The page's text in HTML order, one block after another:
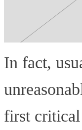
In fact,
first critical